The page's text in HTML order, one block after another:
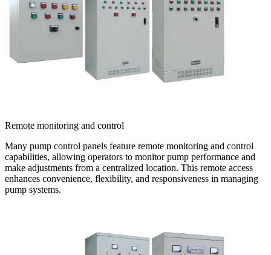
Remote monitoring and control
Many pump control panels feature remote monitoring and control
capabilities, allowing operators to monitor pump performance and
make adjustments from a centralized location. This remote access
enhances convenience, flexibility, and responsiveness in managing
pump systems.